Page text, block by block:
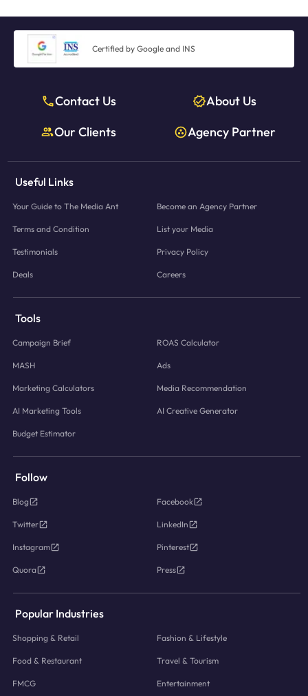
Certified by Google and INS
Contact Us
About Us
Our Clients
Agency Partner
Useful Links
Your Guide to The Media Ant Become an Agency Partner
Terms and Condition List your Media
Testimonials Privacy Policy
Deals Careers
Tools
Campaign Brief ROAS Calculator
MASH Ads
Marketing Calculators Media Recommendation
AI Marketing Tools AI Creative Generator
Budget Estimator
Follow
Blog Facebook
Twitter LinkedIn
Instagram Pinterest
Quora Press
Popular Industries
Shopping & Retail Fashion & Lifestyle
Food & Restaurant Travel & Tourism
FMCG Entertainment